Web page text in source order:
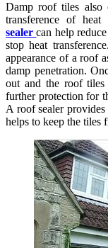
Damp roof tiles also
transference of
sealercan help
stop heat
appearance of a roof
damp penetration.
out and the roof
further protection for
A roof sealer
helps to keep the tiles